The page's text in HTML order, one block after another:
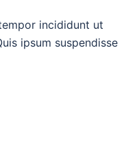
incididunt ut
ipsum suspendisse